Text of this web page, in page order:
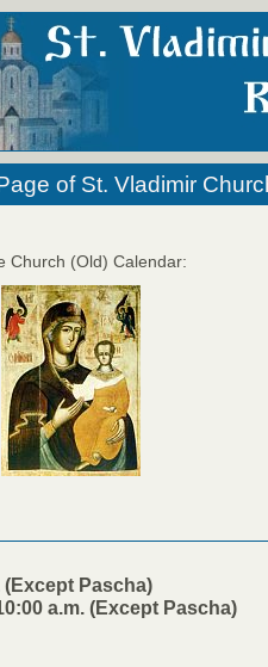
of St. Vladimir
Church (Old) Calendar:
(Except Pascha)
a.m. (Except Pascha)